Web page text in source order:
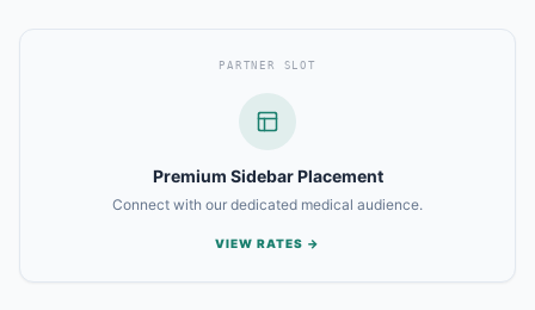
PARTNER SLOT
Premium Sidebar Placement
Connect with our dedicated medical audience.
VIEW RATES →